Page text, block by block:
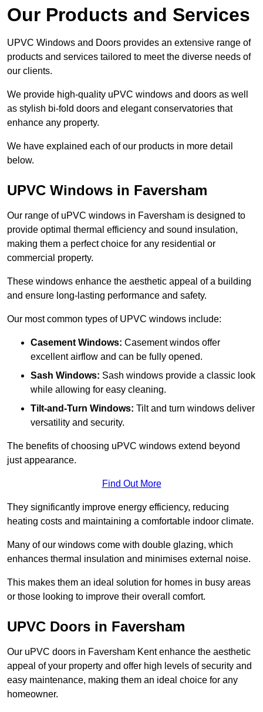
Our Products and Services
UPVC Windows and Doors provides an extensive range of
products and services tailored to meet the diverse needs of
our clients.
We provide high-quality uPVC windows and doors as well
as stylish bi-fold doors and elegant conservatories that
enhance any property.
We have explained each of our products in more detail
below.
UPVC Windows in Faversham
Our range of uPVC windows in Faversham is designed to
provide optimal thermal efficiency and sound insulation,
making them a perfect choice for any residential or
commercial property.
These windows enhance the aesthetic appeal of a building
and ensure long-lasting performance and safety.
Our most common types of UPVC windows include:
Casement Windows: Casement windos offer
excellent airflow and can be fully opened.
Sash Windows: Sash windows provide a classic look
while allowing for easy cleaning.
Tilt-and-Turn Windows: Tilt and turn windows deliver
versatility and security.
The benefits of choosing uPVC windows extend beyond
just appearance.
Find Out More
They significantly improve energy efficiency, reducing
heating costs and maintaining a comfortable indoor climate.
Many of our windows come with double glazing, which
enhances thermal insulation and minimises external noise.
This makes them an ideal solution for homes in busy areas
or those looking to improve their overall comfort.
UPVC Doors in Faversham
Our uPVC doors in Faversham Kent enhance the aesthetic
appeal of your property and offer high levels of security and
easy maintenance, making them an ideal choice for any
homeowner.